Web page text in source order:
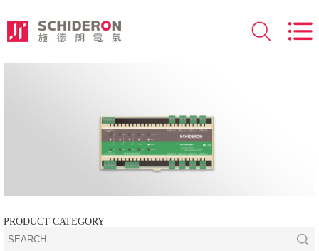
PRODUCT CATEGORY